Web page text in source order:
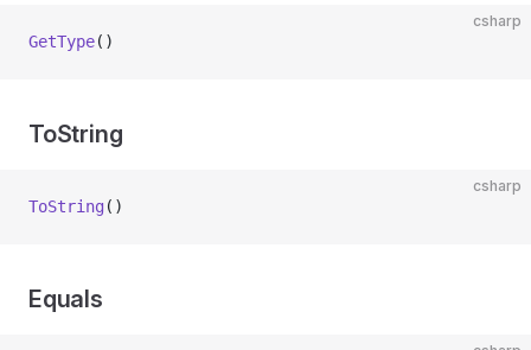
csharp
GetType()
ToString
csharp
ToString ()
Equals